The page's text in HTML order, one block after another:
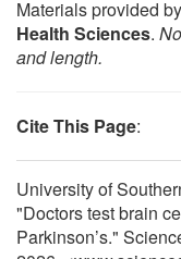
Materials provided by
Health Sciences.
and length.
Cite This Page:
University of
"Doctors test brain
Parkinson’s."